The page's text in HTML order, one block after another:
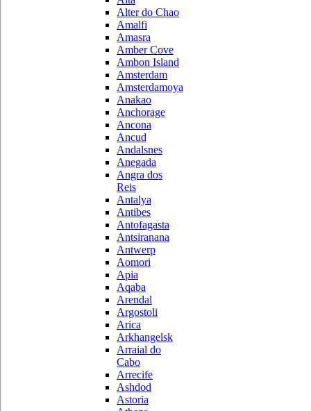
Alter do Chao
Amalfi
Amasra
Amber Cove
Ambon Island
Amsterdam
Amsterdamoya
Anakao
Anchorage
Ancona
Ancud
Andalsnes
Anegada
Angra dos
Reis
Antalya
Antibes
Antofagasta
Antsiranana
Antwerp
Aomori
Apia
Aqaba
Arendal
Argostoli
Arica
Arkhangelsk
Arraial do
Cabo
Arrecife
Ashdod
Astoria